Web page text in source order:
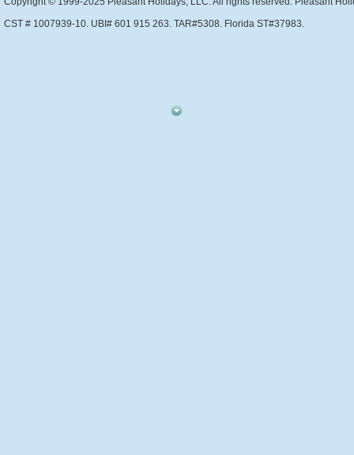
CST # 1007939-10. UBI# 601 915 263. TAR#5308. Florida ST#37983.